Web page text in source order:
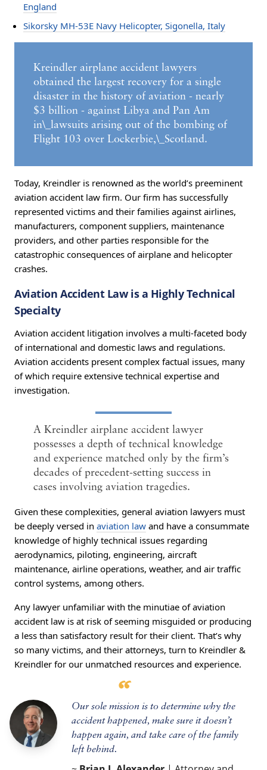
England
Sikorsky MH-53E Navy Helicopter, Sigonella, Italy
Kreindler airplane accident lawyers
obtained the largest recovery for a single
disaster in the history of aviation - nearly
$3 billion - against Libya and Pan Am
in\_lawsuits arising out of the bombing of
Flight 103 over Lockerbie,\_Scotland.
Today, Kreindler is renowned as the world’s preeminent
aviation accident law firm. Our firm has successfully
represented victims and their families against airlines,
manufacturers, component suppliers, maintenance
providers, and other parties responsible for the
catastrophic consequences of airplane and helicopter
crashes.
Aviation Accident Law is a Highly Technical
Specialty
Aviation accident litigation involves a multi-faceted body
of international and domestic laws and regulations.
Aviation accidents present complex factual issues, many
of which require extensive technical expertise and
investigation.
A Kreindler airplane accident lawyer
possesses a depth of technical knowledge
and experience matched only by the firm’s
decades of precedent-setting success in
cases involving aviation tragedies.
Given these complexities, general aviation lawyers must
be deeply versed in aviation law and have a consummate
knowledge of highly technical issues regarding
aerodynamics, piloting, engineering, aircraft
maintenance, airline operations, weather, and air traffic
control systems, among others.
Any lawyer unfamiliar with the minutiae of aviation
accident law is at risk of seeming misguided or producing
a less than satisfactory result for their client. That’s why
so many victims, and their attorneys, turn to Kreindler &
Kreindler for our unmatched resources and experience.
Our sole mission is to determine why the
accident happened, make sure it doesn’t
happen again, and take care of the family
left behind.